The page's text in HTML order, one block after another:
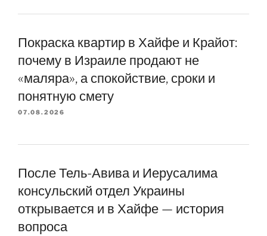
Покраска квартир в Хайфе и Крайот:
почему в Израиле продают не
«маляра», а спокойствие, сроки и
понятную смету
07.08.2026
После Тель-Авива и Иерусалима
консульский отдел Украины
открывается и в Хайфе — история
вопроса